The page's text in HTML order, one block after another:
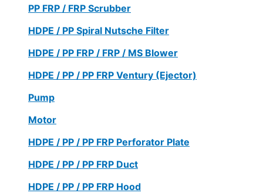
PP FRP / FRP Scrubber
HDPE / PP Spiral Nutsche Filter
HDPE / PP FRP / FRP / MS Blower
HDPE / PP / PP FRP Ventury (Ejector)
Pump
Motor
HDPE / PP / PP FRP Perforator Plate
HDPE / PP / PP FRP Duct
HDPE / PP / PP FRP Hood